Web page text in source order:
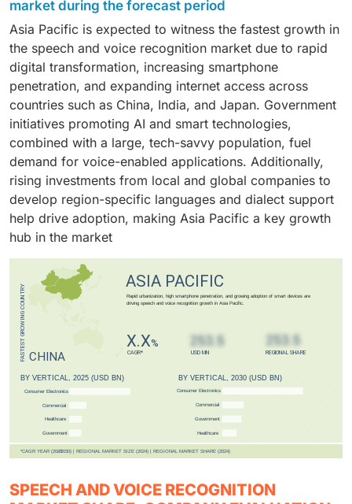
driving broad adoption across industries such as
healthcare, automotive, and consumer electronics.
platforms support large-scale data processing and
storage, which are essential for training advanced
models and handling diverse voice inputs.
over typing for searches, making interactions more
natural and accessible. Voice search also supports
multilingual and context-aware queries, improving
user experience. Its integration with popular platforms
such as Google Assistant, Siri, and Alexa drives
widespread adoption, making it a dominant application
that fuels market growth.
smart speakers, wearables, and TVs, which
increasingly rely on voice interfaces for seamless,
hands-free user experiences. Continuous innovation
and integration of voice assistants such as Alexa, Siri,
and Google Assistant enhance device functionality
and convenience. Additionally, rising consumer
demand for personalized, intuitive, and accessible
technology drives manufacturers to embed voice
recognition features across a wide range of products,
accelerating market growth in this sector.
market during the forecast period
Asia Pacific is expected to witness the fastest growth in
the speech and voice recognition market due to rapid
digital transformation, increasing smartphone
penetration, and expanding internet access across
countries such as China, India, and Japan. Government
initiatives promoting AI and smart technologies,
combined with a large, tech-savvy population, fuel
demand for voice-enabled applications. Additionally,
rising investments from local and global companies to
develop region-specific languages and dialect support
help drive adoption, making Asia Pacific a key growth
hub in the market
SPEECH AND VOICE RECOGNITION